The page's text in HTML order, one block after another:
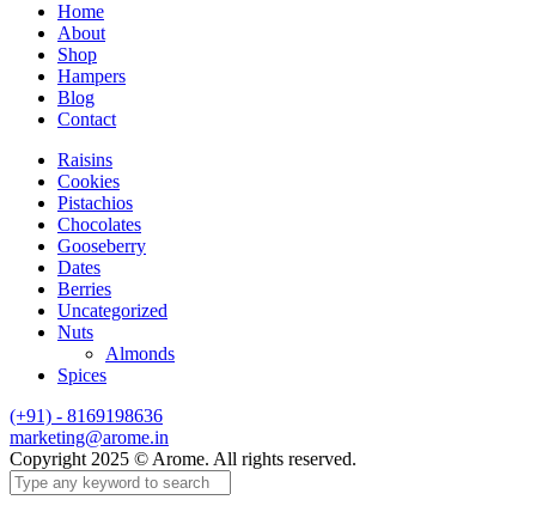
Home
About
Shop
Hampers
Blog
Contact
Raisins
Cookies
Pistachios
Chocolates
Gooseberry
Dates
Berries
Uncategorized
Nuts
Almonds
Spices
(+91) - 8169198636
marketing@arome.in
Copyright 2025 © Arome. All rights reserved.